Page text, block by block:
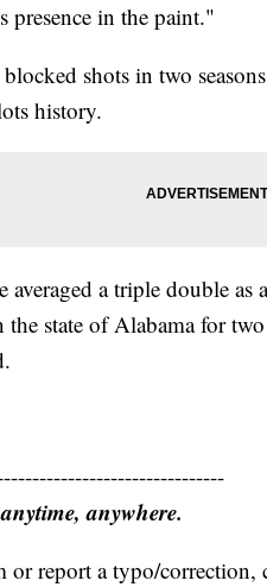
presence in the paint."
shots in two
history.
averaged a triple double
state of Alabama for
anywhere.
or report a typo/correction,